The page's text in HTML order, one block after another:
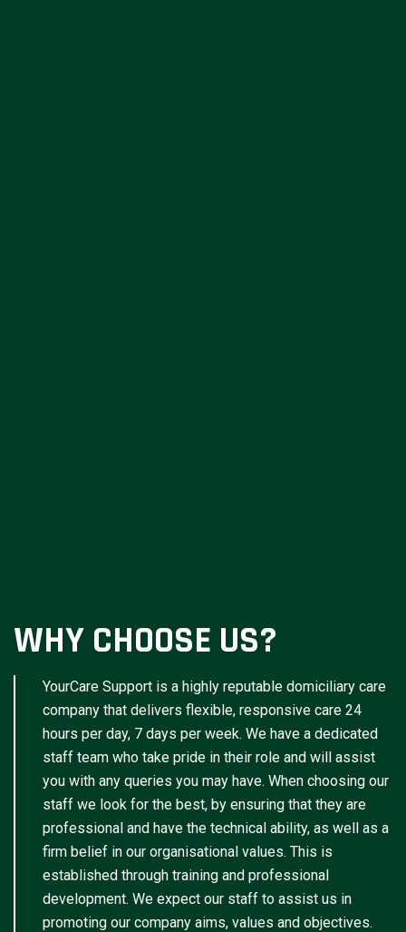
WHY CHOOSE US?
YourCare Support is a highly reputable domiciliary care
company that delivers flexible, responsive care 24
hours per day, 7 days per week. We have a dedicated
staff team who take pride in their role and will assist
you with any queries you may have. When choosing our
staff we look for the best, by ensuring that they are
professional and have the technical ability, as well as a
firm belief in our organisational values. This is
established through training and professional
development. We expect our staff to assist us in
promoting our company aims, values and objectives.